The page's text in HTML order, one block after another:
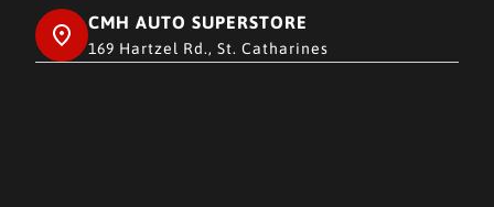
CMH AUTO SUPERSTORE
169 Hartzel Rd., St. Catharines